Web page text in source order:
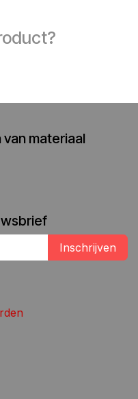
materiaal
Inschrijven